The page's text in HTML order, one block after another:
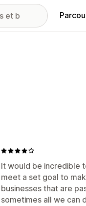
It would be incredible
meet a set goal to
businesses that are
sometimes all we can